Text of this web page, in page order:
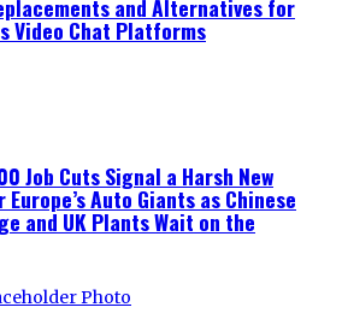
and Alternatives for
Video Chat Platforms
Job Cuts Signal a Harsh New
Auto Giants as Chinese
and UK Plants Wait on the